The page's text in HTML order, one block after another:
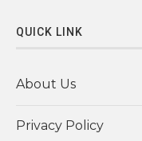
QUICK LINK
About Us
Privacy Policy